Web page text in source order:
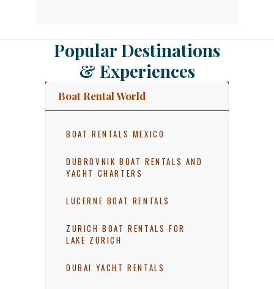
Popular Destinations
& Experiences
Boat Rental World
BOAT RENTALS MEXICO
DUBROVNIK BOAT RENTALS AND
YACHT CHARTERS
LUCERNE BOAT RENTALS
ZURICH BOAT RENTALS FOR
LAKE ZURICH
DUBAI YACHT RENTALS